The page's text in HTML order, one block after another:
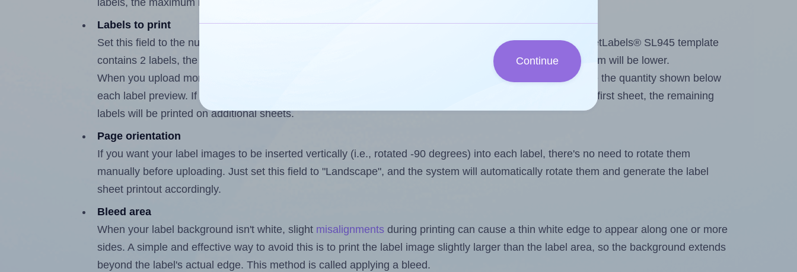
labels, the maximum is 1.
Labels to print
Set this field to the number of labels you want to print on the first label sheet of the printout. Because SheetLabels® SL945 template
contains 2 labels, the maximum possible value is 2. However, if you are
some labels, the maximum will be lower.
When you upload more than one label design file, this field is automatically updated whenever you change the quantity shown below
each label preview. If the number of uploaded files exceeds the number of available label positions on the first sheet, the remaining
labels will be printed on additional sheets.
Page orientation
If you want your label images to be inserted vertically (i.e., rotated -90 degrees) into each label, there's no need to rotate them
manually before uploading. Just set this field to "Landscape", and the system will automatically rotate them and generate the label
sheet printout accordingly.
Bleed area
When your label background isn't white, slight misalignments during printing can cause a thin white edge to appear along one or more
sides. A simple and effective way to avoid this is to print the label image slightly larger than the label area, so the background extends
beyond the label's actual edge. This method is called applying a bleed.
Continue